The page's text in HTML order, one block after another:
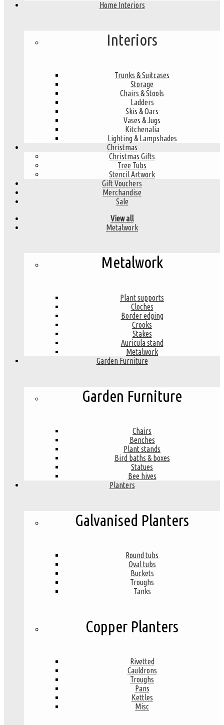
Home Interiors
Interiors
Trunks & Suitcases
Storage
Chairs & Stools
Ladders
Skis & Oars
Vases & Jugs
Kitchenalia
Lighting & Lampshades
Christmas
Christmas Gifts
Tree Tubs
Stencil Artwork
Gift Vouchers
Merchandise
Sale
View all
Metalwork
Metalwork
Plant supports
Cloches
Border edging
Crooks
Stakes
Auricula stand
Metalwork
Garden Furniture
Garden Furniture
Chairs
Benches
Plant stands
Bird baths & boxes
Statues
Bee hives
Planters
Galvanised Planters
Round tubs
Oval tubs
Buckets
Troughs
Tanks
Copper Planters
Rivetted
Cauldrons
Troughs
Pans
Kettles
Misc